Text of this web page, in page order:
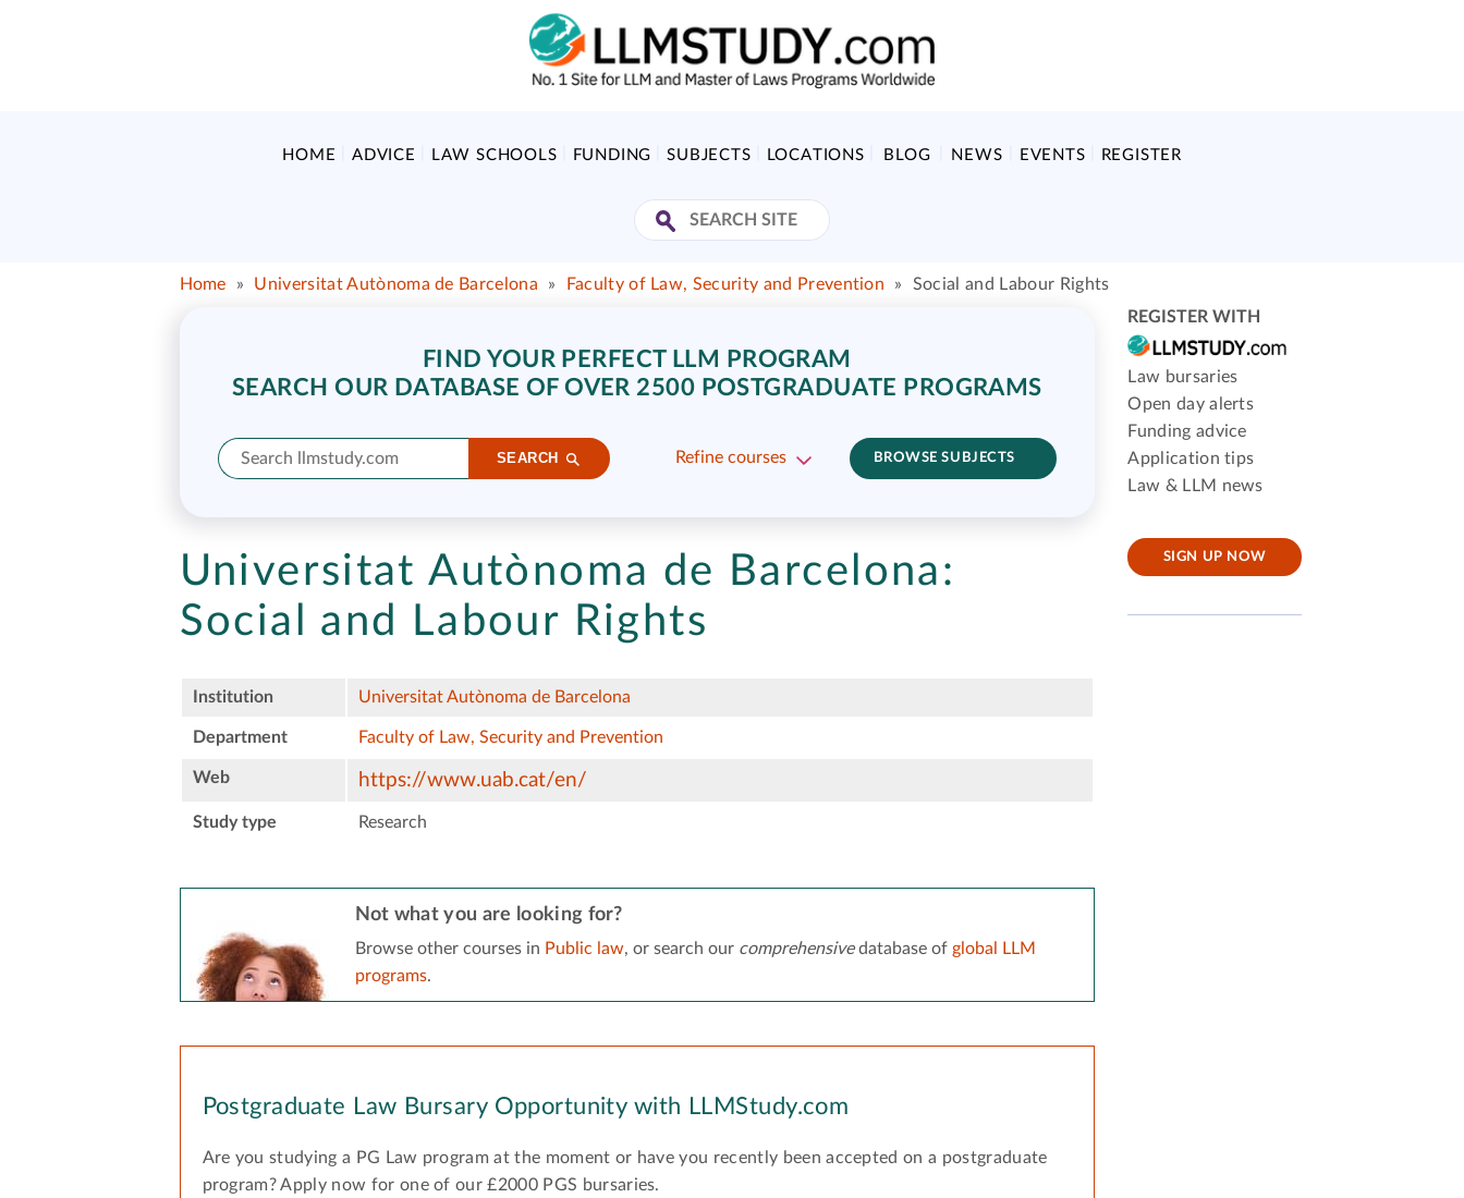
HOME ADVICE LAW SCHOOLS FUNDING SUBJECTS LOCATIONS BLOG NEWS EVENTS REGISTER
Home » Universitat Autònoma de Barcelona » Faculty of Law, Security and Prevention » Social and Labour Rights
FIND YOUR PERFECT LLM PROGRAM
SEARCH OUR DATABASE OF OVER 2500 POSTGRADUATE PROGRAMS
SEARCH Refine courses BROWSE SUBJECTS
Universitat Autònoma de Barcelona:
Social and Labour Rights
Institution Universitat Autònoma de Barcelona
Department Faculty of Law, Security and Prevention
Web https://www.uab.cat/en/
Study type Research
Not what you are looking for?
Browse other courses in Public law, or search our comprehensivedatabase of global LLM
programs.
Postgraduate Law Bursary Opportunity with LLMStudy.com
Are you studying a PG Law program at the moment or have you recently been accepted on a postgraduate
program? Apply now for one of our £2000 PGS bursaries.
REGISTER WITH
Law bursaries
Open day alerts
Funding advice
Application tips
Law & LLM news
SIGN UP NOW